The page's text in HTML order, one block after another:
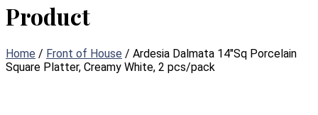
Product
Home / Front of House / Ardesia Dalmata 14″Sq Porcelain
Square Platter, Creamy White, 2 pcs/pack